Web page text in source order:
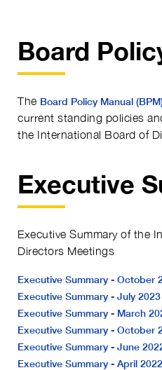
Board
The Board Policy Manual
current standing policies
the International Board of
Executive
Executive Summary of the
Directors Meetings
Executive Summary - October
Executive Summary - July 2023
Executive Summary - March
Executive Summary - October
Executive Summary - June
Executive Summary - April 2022